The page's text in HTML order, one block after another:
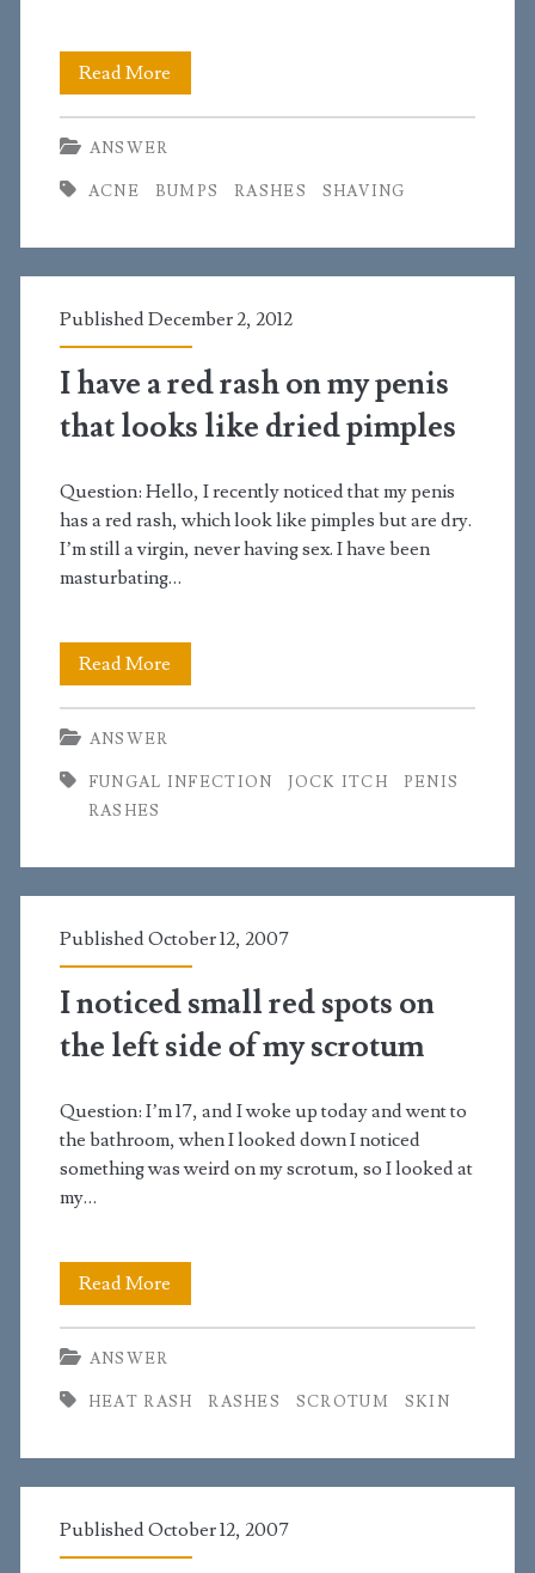
Read More
have
red
bumps
the
bottom
of
penis
that
are
ANSWER
ACNE BUMPS RASHES SHAVING
Published December 2, 2012
I have a red rash on my penis
that looks like dried pimples
Question: Hello, I recently noticed that my penis
has a red rash, which look like pimples but are dry.
I’m still a virgin, never having sex. I have been
masturbating…
Read More
have
red
penis
that
looks
dried
pimples
ANSWER
FUNGAL INFECTION JOCK ITCH
PENIS
RASHES
Published October 12, 2007
I noticed small red spots on
the left side of my scrotum
Question: I’m 17, and I woke up today and went to
the bathroom, when I looked down I noticed
something was weird on my scrotum, so I looked at
my…
Read More
noticed
red
spots
the
ANSWER
HEAT RASH RASHES SCROTUM SKIN
Published October 12, 2007